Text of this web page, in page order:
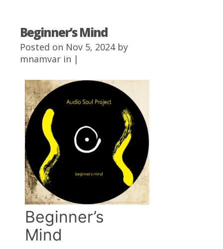
Beginner’s Mind
Posted on Nov 5, 2024 by
mnamvar in |
Beginner’s
Mind